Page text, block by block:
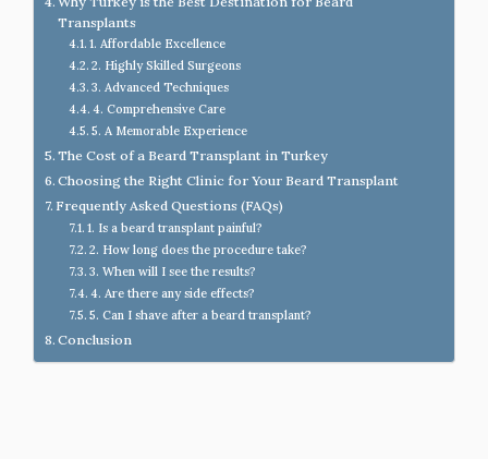
Transplants
1. Affordable Excellence
2. Highly Skilled Surgeons
3. Advanced Techniques
4. Comprehensive Care
5. A Memorable Experience
The Cost of a Beard Transplant in Turkey
Choosing the Right Clinic for Your Beard Transplant
Frequently Asked Questions (FAQs)
1. Is a beard transplant painful?
2. How long does the procedure take?
3. When will I see the results?
4. Are there any side effects?
5. Can I shave after a beard transplant?
Conclusion